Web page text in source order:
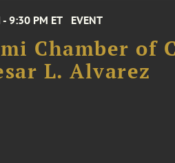
9:30 PM ET EVENT
Chamber of
L. Alvarez